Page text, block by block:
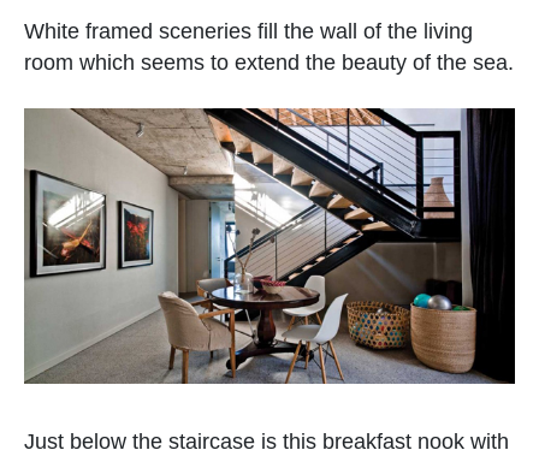
White framed sceneries fill the wall of the living
room which seems to extend the beauty of the sea.
Just below the staircase is this breakfast nook with